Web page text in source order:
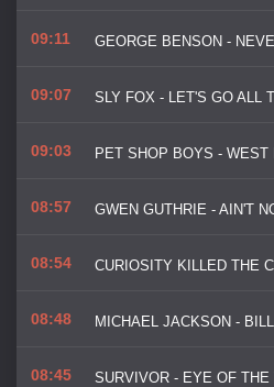
09:11
09:07 SLY FOX - LET'S GO ALL
09:03
08:57
08:54
08:48 MICHAEL JACKSON -
08:45 SURVIVOR - EYE OF THE